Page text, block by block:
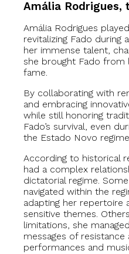
Amália Rodrigues,
Amália Rodrigues
revitalizing Fado during
her immense talent,
she brought Fado
fame.
By collaborating with
and embracing
while still honoring
Fado’s survival, even
the Estado Novo
According to historical
had a complex
dictatorial regime.
navigated within the
adapting her repertoire
sensitive themes.
limitations, she
messages of
performances and